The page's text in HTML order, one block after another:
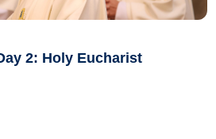
2: Holy Eucharist